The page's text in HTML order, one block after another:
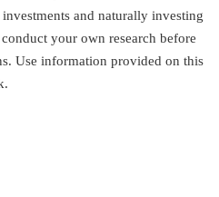
and naturally investing
your own research before
Use information provided on this